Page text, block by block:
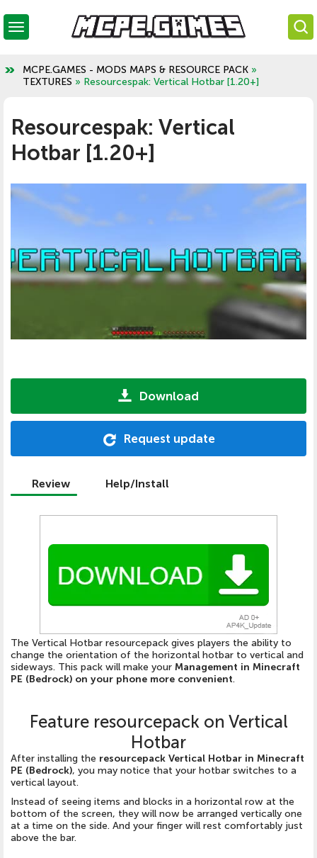
MCPE.GAMES - MODS MAPS & RESOURCE PACK »
TEXTURES » Resourcespak: Vertical Hotbar [1.20+]
Resourcespak: Vertical
Hotbar [1.20+]
Download
Request update
Review Help/Install
The Vertical Hotbar resourcepack gives players the ability to
change the orientation of the horizontal hotbar to vertical and
sideways. This pack will make your Management in Minecraft
PE (Bedrock) on your phone more convenient.
Feature resourcepack on Vertical
Hotbar
After installing the resourcepack Vertical Hotbar in Minecraft
PE (Bedrock), you may notice that your hotbar switches to a
vertical layout.
Instead of seeing items and blocks in a horizontal row at the
bottom of the screen, they will now be arranged vertically one
at a time on the side. And your finger will rest comfortably just
above the bar.